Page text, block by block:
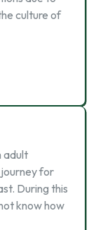
culture of
adult
journey for
During this
know how